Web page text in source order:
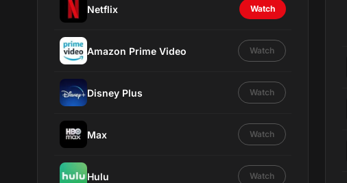
Netflix Watch
Amazon Prime Video Watch
Disney Plus Watch
Max Watch
Hulu Watch